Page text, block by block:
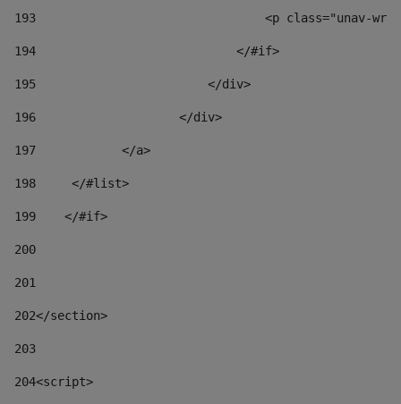
193
<p class="unav-
194
                            </#if>
195
                        </div>
196
                    </div>
197
            </a>
198
    	</#list>
199
    </#if>
200
201
202</section>
203
204<script>